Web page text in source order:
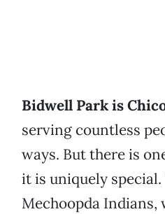
Bidwell Park is
serving countless
ways. But there is
it is uniquely special.
Mechoopda Indians,